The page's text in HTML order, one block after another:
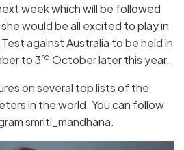
week which will be followed
she would be all excited to play in
against Australia to be held in
to 3rd October later this year.
on several top lists of the
in the world. You can follow
smriti_mandhana.